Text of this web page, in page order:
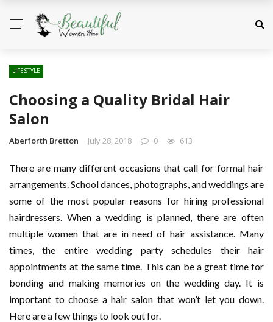
LIFESTYLE
Choosing a Quality Bridal Hair
Salon
Aberforth Bretton July 28, 2018 0 613
There are many different occasions that call for formal hair
arrangements. School dances, photographs, and weddings are
some of the most popular reasons for hiring professional
hairdressers. When a wedding is planned, there are often
multiple women that are in need of hair assistance. Many
times, the entire wedding party schedules their hair
appointments at the same time. This can be a great time for
bonding and making memories on the wedding day. It is
important to choose a hair salon that won’t let you down.
Here are a few things to look out for.